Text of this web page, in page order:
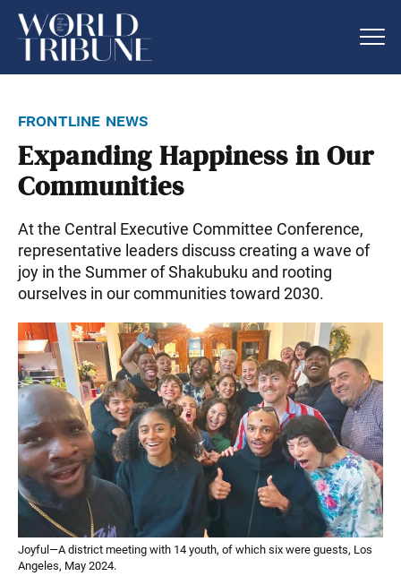
frontline news
Expanding Happiness in Our
Communities
At the Central Executive Committee Conference,
representative leaders discuss creating a wave of
joy in the Summer of Shakubuku and rooting
ourselves in our communities toward 2030.
Joyful—A district meeting with 14 youth, of which six were guests, Los
Angeles, May 2024.